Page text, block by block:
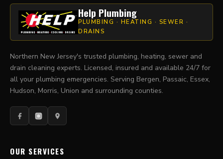
Help Plumbing
PLUMBING · HEATING · SEWER ·
DRAINS
Northern New Jersey's trusted plumbing, heating, sewer and
drain cleaning experts. Licensed, insured and available 24/7 for
all your plumbing emergencies. Serving Bergen, Passaic, Essex,
Hudson, Morris, Union and surrounding counties.
OUR SERVICES